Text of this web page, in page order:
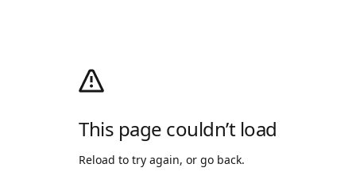
This page couldn’t load
Reload to try again, or go back.